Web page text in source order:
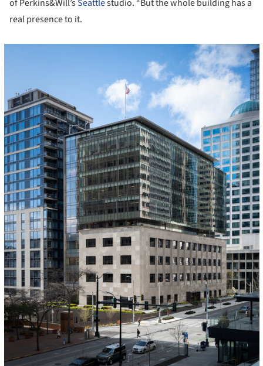
of Perkins&Will’sSeattlestudio. “But the whole building has a
real presence to it.